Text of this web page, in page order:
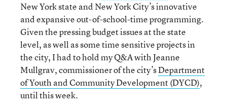
New York state and New York City’s innovative
and expansive out-of-school-time programming.
Given the pressing budget issues at the state
level, as well as some time sensitive projects in
the city, I had to hold my Q&A with Jeanne
Mullgrav, commissioner of the city’sDepartment
of Youth and Community Development (DYCD),
until this week.